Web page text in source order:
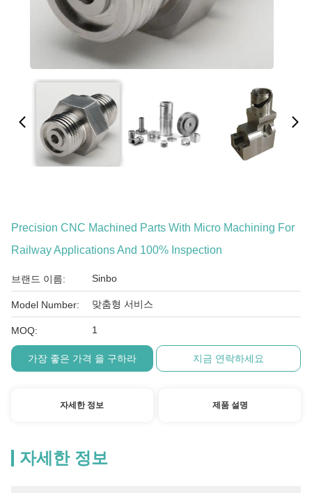
Precision CNC Machined Parts With Micro Machining For
Railway Applications And 100% Inspection
브랜드 이름: Sinbo
Model Number: 맞춤형 서비스
MOQ: 1
가장 좋은 가격 을 구하라 지금 연락하세요
자세한 정보 제품 설명
자세한 정보